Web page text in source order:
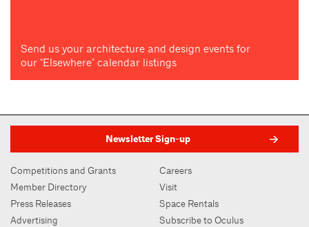
Send us your architecture and design events for
our "Elsewhere" calendar listings
Newsletter Sign-up
Competitions and Grants
Member Directory
Press Releases
Advertising
Careers
Visit
Space Rentals
Subscribe to Oculus